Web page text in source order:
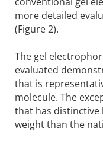
more detailed
(Figure 2).
The gel
evaluated
that is
molecule. The
that has distinctive
weight than the